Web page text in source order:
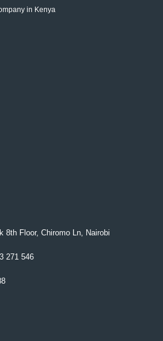
in Kenya
8th Floor, Chiromo Ln, Nairobi
271 546